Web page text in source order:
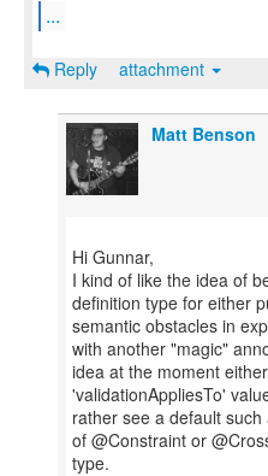
...
Reply attachment
Matt Benson
Hi Gunnar,
I kind of like the idea of
definition type for either
semantic obstacles in
with another "magic"
idea at the moment
'validationAppliesTo'
rather see a default
of @Constraint or
type.